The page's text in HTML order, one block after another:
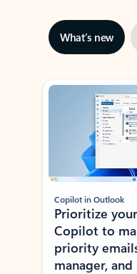
What’s new
Showing slide 1 of 3
Copilot in Outlook
Prioritize
Copilot to
priority
manager,